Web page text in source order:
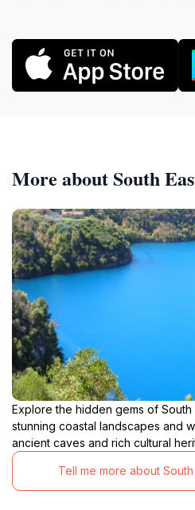
More about South
Explore the hidden gems of South
stunning coastal landscapes and
ancient caves and rich cultural
Tell me more about